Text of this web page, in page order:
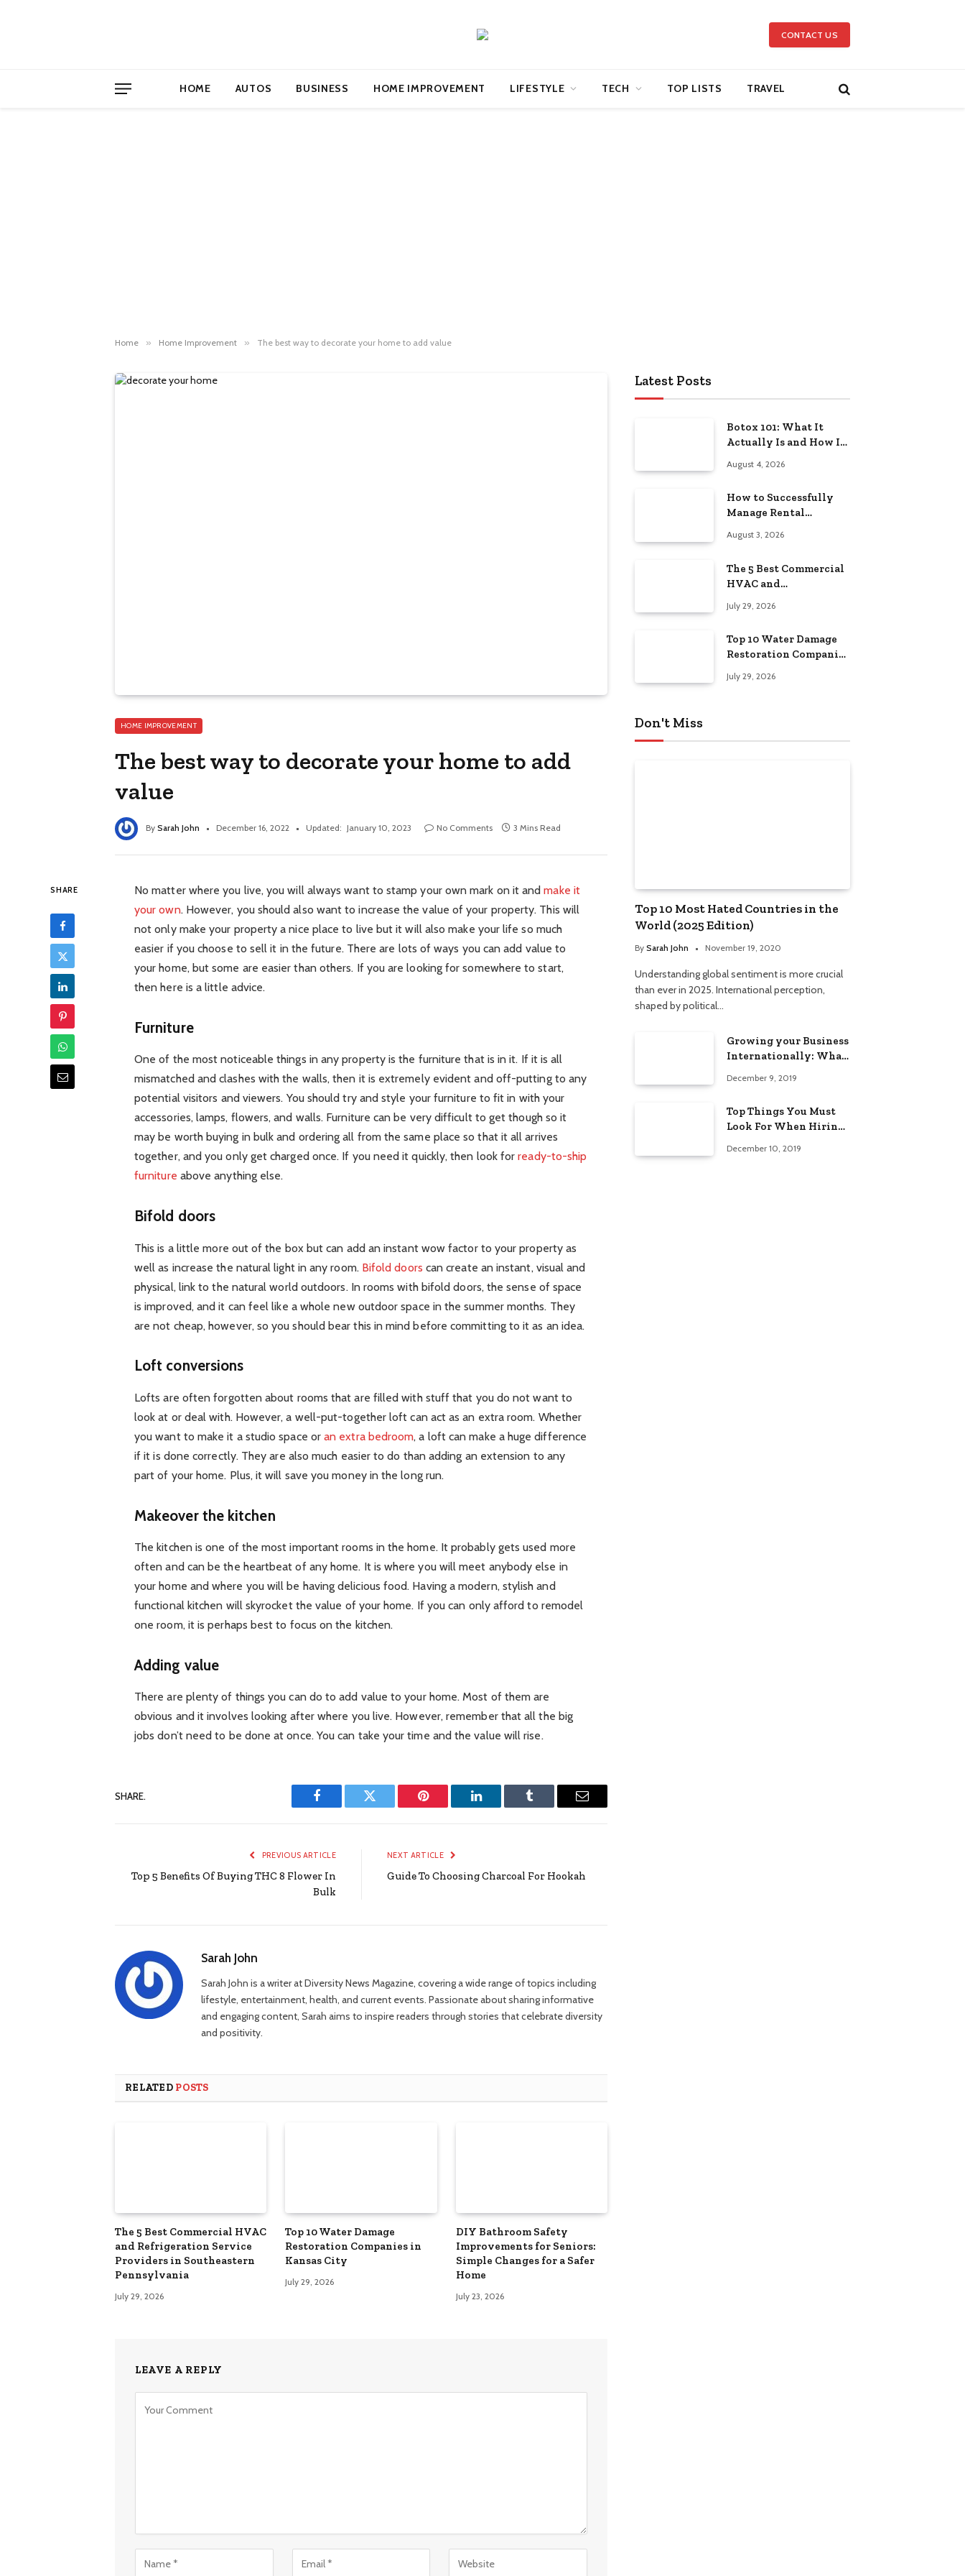
CONTACT US
HOME AUTOS BUSINESS HOME IMPROVEMENT LIFESTYLE TECH TOP LISTS TRAVEL
Home » Home Improvement » The best way to decorate your home to add value
HOME IMPROVEMENT
The best way to decorate your home to add
value
By Sarah John December 16, 2022 Updated: January 10, 2023 No Comments 3 Mins Read
SHARE No matter where you live, you will always want to stamp your own mark on it andmake it
your own. However, you should also want to increase the value of your property. This will
not only make your property a nice place to live but it will also make your life so much
easier if you choose to sell it in the future. There are lots of ways you can add value to
your home, but some are easier than others. If you are looking for somewhere to start,
then here is a little advice.
Furniture
One of the most noticeable things in any property is the furniture that is in it. If it is all
mismatched and clashes with the walls, then it is extremely evident and off-putting to any
potential visitors and viewers. You should try and style your furniture to fit in with your
accessories, lamps, flowers, and walls. Furniture can be very difficult to get though so it
may be worth buying in bulk and ordering all from the same place so that it all arrives
together, and you only get charged once. If you need it quickly, then look forready-to-ship
furniture above anything else.
Bifold doors
This is a little more out of the box but can add an instant wow factor to your property as
well as increase the natural light in any room. Bifold doors can create an instant, visual and
physical, link to the natural world outdoors. In rooms with bifold doors, the sense of space
is improved, and it can feel like a whole new outdoor space in the summer months. They
are not cheap, however, so you should bear this in mind before committing to it as an idea.
Loft conversions
Lofts are often forgotten about rooms that are filled with stuff that you do not want to
look at or deal with. However, a well-put-together loft can act as an extra room. Whether
you want to make it a studio space oran extra bedroom, a loft can make a huge difference
if it is done correctly. They are also much easier to do than adding an extension to any
part of your home. Plus, it will save you money in the long run.
Makeover the kitchen
The kitchen is one of the most important rooms in the home. It probably gets used more
often and can be the heartbeat of any home. It is where you will meet anybody else in
your home and where you will be having delicious food. Having a modern, stylish and
functional kitchen will skyrocket the value of your home. If you can only afford to remodel
one room, it is perhaps best to focus on the kitchen.
Adding value
There are plenty of things you can do to add value to your home. Most of them are
obvious and it involves looking after where you live. However, remember that all the big
jobs don’t need to be done at once. You can take your time and the value will rise.
SHARE.
Facebook Twitter Pinterest LinkedIn Tumblr Email
PREVIOUS ARTICLE
Top 5 Benefits Of Buying THC 8 Flower In
Bulk
NEXT ARTICLE
Guide To Choosing Charcoal For Hookah
Sarah John
Sarah John is a writer at Diversity News Magazine, covering a wide range of topics including
lifestyle, entertainment, health, and current events. Passionate about sharing informative
and engaging content, Sarah aims to inspire readers through stories that celebrate diversity
and positivity.
RELATED POSTS
The 5 Best Commercial HVAC
and Refrigeration Service
Providers in Southeastern
Pennsylvania
July 29, 2026
Top 10 Water Damage
Restoration Companies in
Kansas City
July 29, 2026
DIY Bathroom Safety
Improvements for Seniors:
Simple Changes for a Safer
Home
July 23, 2026
LEAVE A REPLY
Latest Posts
Botox 101: What It
Actually Is and How It
August 4, 2026
How to Successfully
Manage Rental
Anywhere
August 3, 2026
The 5 Best Commercial
HVAC and
Providers in
Pennsylvania
July 29, 2026
Top 10 Water Damage
Restoration Companies
July 29, 2026
Don't Miss
Top 10 Most Hated Countries in the
World (2025 Edition)
By Sarah John November 19, 2020
Understanding global sentiment is more crucial
than ever in 2025. International perception,
shaped by political…
Growing your Business
Internationally: What
December 9, 2019
Top Things You Must
Look For When Hiring
December 10, 2019